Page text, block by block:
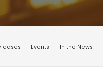
Events In the News